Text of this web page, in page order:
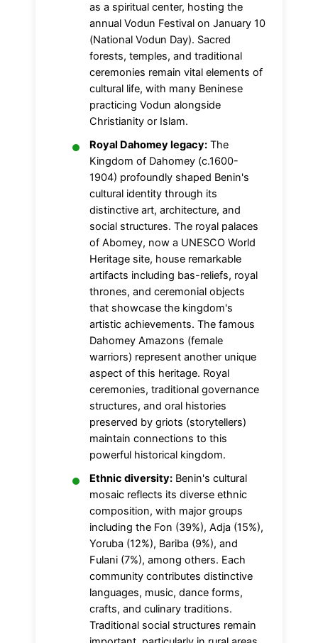
as a spiritual center, hosting the
annual Vodun Festival on January 10
(National Vodun Day). Sacred
forests, temples, and traditional
ceremonies remain vital elements of
cultural life, with many Beninese
practicing Vodun alongside
Christianity or Islam.
Royal Dahomey legacy: The
Kingdom of Dahomey (c.1600-
1904) profoundly shaped Benin's
cultural identity through its
distinctive art, architecture, and
social structures. The royal palaces
of Abomey, now a UNESCO World
Heritage site, house remarkable
artifacts including bas-reliefs, royal
thrones, and ceremonial objects
that showcase the kingdom's
artistic achievements. The famous
Dahomey Amazons (female
warriors) represent another unique
aspect of this heritage. Royal
ceremonies, traditional governance
structures, and oral histories
preserved by griots (storytellers)
maintain connections to this
powerful historical kingdom.
Ethnic diversity: Benin's cultural
mosaic reflects its diverse ethnic
composition, with major groups
including the Fon (39%), Adja (15%),
Yoruba (12%), Bariba (9%), and
Fulani (7%), among others. Each
community contributes distinctive
languages, music, dance forms,
crafts, and culinary traditions.
Traditional social structures remain